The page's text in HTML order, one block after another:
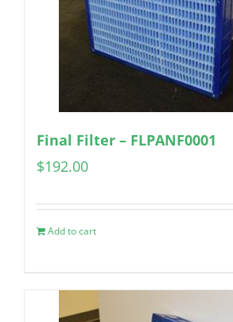
Final Filter – FLPANF0001
$192.00
Add to cart